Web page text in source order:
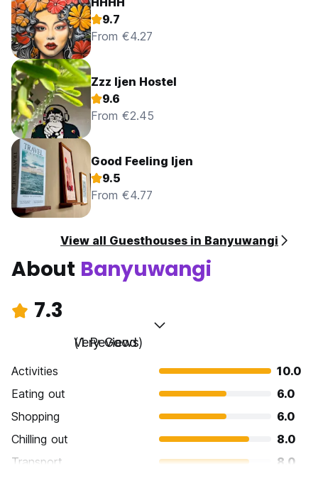
9.7
From €4.27
Zzz Ijen Hostel
9.6
From €2.45
Good Feeling Ijen
9.5
From €4.77
View all Guesthouses in Banyuwangi
About Banyuwangi
7.3
Very Good
(1 Reviews)
Activities
10.0
Eating out
6.0
Shopping
6.0
Chilling out
8.0
Transport
8.0